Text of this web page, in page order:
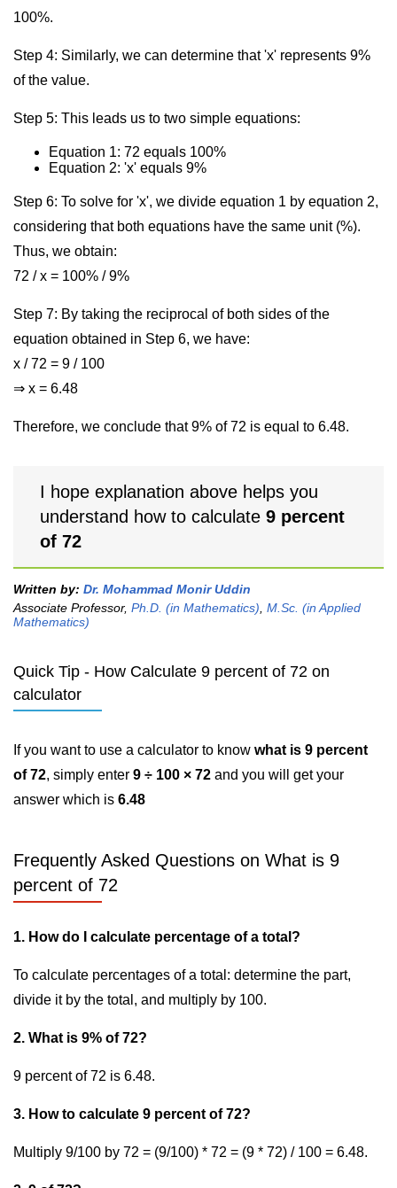
100%.
Step 4: Similarly, we can determine that 'x' represents 9%
of the value.
Step 5: This leads us to two simple equations:
Equation 1: 72 equals 100%
Equation 2: 'x' equals 9%
Step 6: To solve for 'x', we divide equation 1 by equation 2,
considering that both equations have the same unit (%).
Thus, we obtain:
72 / x = 100% / 9%
Step 7: By taking the reciprocal of both sides of the
equation obtained in Step 6, we have:
x / 72 = 9 / 100
⇒ x = 6.48
Therefore, we conclude that 9% of 72 is equal to 6.48.
I hope explanation above helps you
understand how to calculate 9 percent
of 72
Written by: Dr. Mohammad Monir Uddin
Associate Professor, Ph.D. (in Mathematics) M.Sc. (in Applied
Mathematics)
Quick Tip - How Calculate 9 percent of 72 on
calculator
If you want to use a calculator to know what is 9 percent
of 72, simply enter 9 ÷ 100 × 72 and you will get your
answer which is 6.48
Frequently Asked Questions on What is 9
percent of 72
1. How do I calculate percentage of a total?
To calculate percentages of a total: determine the part,
divide it by the total, and multiply by 100.
2. What is 9% of 72?
9 percent of 72 is 6.48.
3. How to calculate 9 percent of 72?
Multiply 9/100 by 72 = (9/100) * 72 = (9 * 72) / 100 = 6.48.